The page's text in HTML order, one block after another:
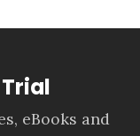
eBooks and